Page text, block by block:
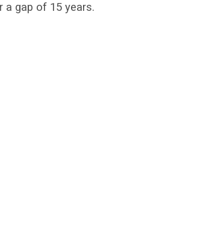
a gap of 15 years.